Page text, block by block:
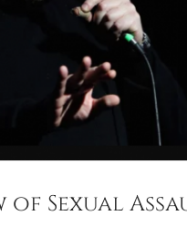
Sexual